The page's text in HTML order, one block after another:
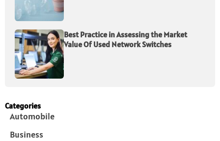
Best Practice in Assessing the Market
Value Of Used Network Switches
Categories
Automobile
Business